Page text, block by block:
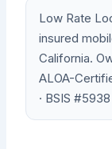
Low Rate
insured
California.
ALOA-
· BSIS